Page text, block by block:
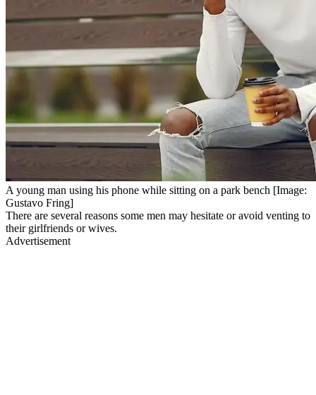
A young man using his phone while sitting on a park bench [Image:
Gustavo Fring]
There are several reasons some men may hesitate or avoid venting to
their girlfriends or wives.
Advertisement